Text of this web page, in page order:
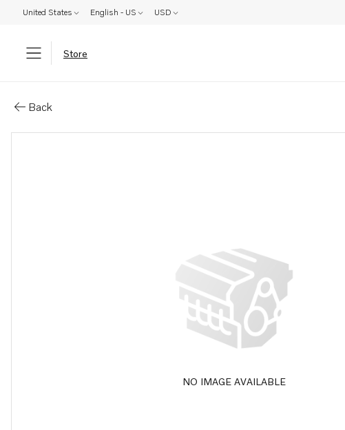
United States English - US USD
Store
Back
NO IMAGE AVAILABLE